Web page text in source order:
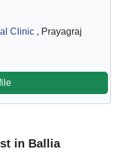
Clinic, Prayagraj
in Ballia